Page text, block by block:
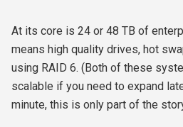
At its core is 24 or 48 TB of
means high quality drives, hot
using RAID 6. (Both of these
scalable if you need to expand
minute, this is only part of the